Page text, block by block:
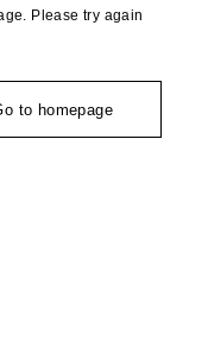
Please try again
to homepage